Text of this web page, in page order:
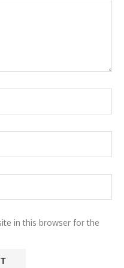
in this browser for the